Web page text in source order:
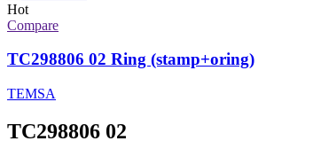
Hot
Compare
TC298806 02 Ring (stamp+oring)
TEMSA
TC298806 02